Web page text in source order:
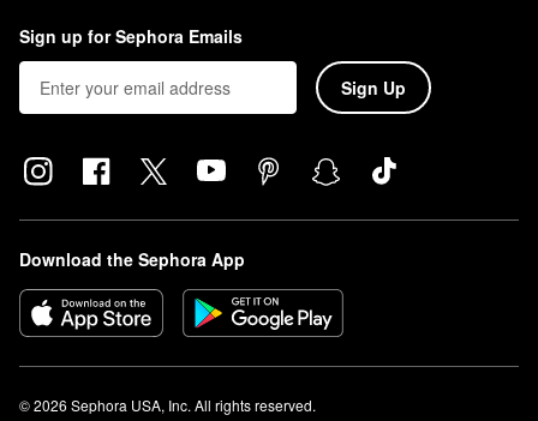
Sign up for Sephora Emails
Sign Up
Download the Sephora App
© 2026 Sephora USA, Inc. All rights reserved.